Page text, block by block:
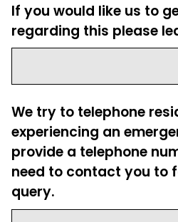
If you would like us to
regarding this please
We try to telephone
experiencing an
provide a telephone
need to contact you to
query.